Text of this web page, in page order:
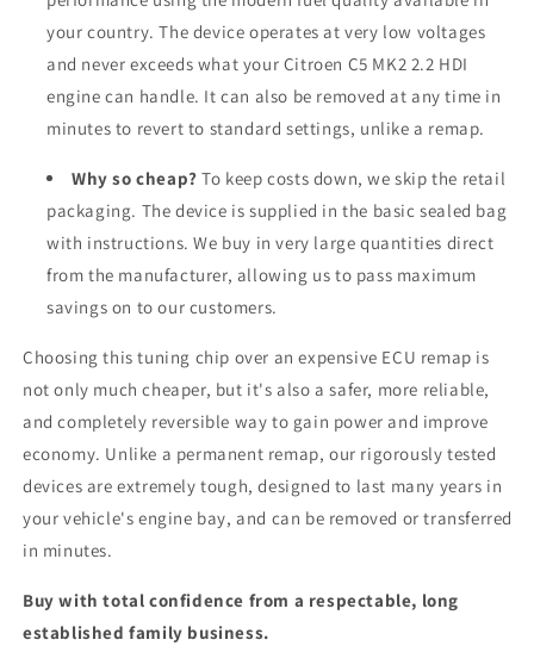
your country. The device operates at very low voltages
and never exceeds what your Citroen C5 MK2 2.2 HDI
engine can handle. It can also be removed at any time in
minutes to revert to standard settings, unlike a remap.
Why so cheap? To keep costs down, we skip the retail
packaging. The device is supplied in the basic sealed bag
with instructions. We buy in very large quantities direct
from the manufacturer, allowing us to pass maximum
savings on to our customers.
Choosing this tuning chip over an expensive ECU remap is
not only much cheaper, but it's also a safer, more reliable,
and completely reversible way to gain power and improve
economy. Unlike a permanent remap, our rigorously tested
devices are extremely tough, designed to last many years in
your vehicle's engine bay, and can be removed or transferred
in minutes.
Buy with total confidence from a respectable, long
established family business.